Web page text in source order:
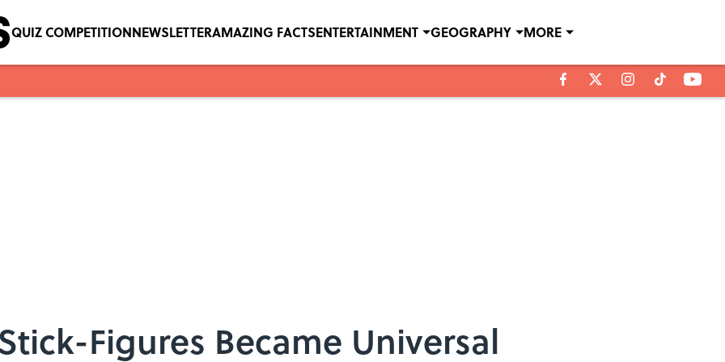
QUIZ COMPETITIONNEWSLETTERAMAZING FACTSENTERTAINMENT GEOGRAPHY MORE
Figures Became Universal